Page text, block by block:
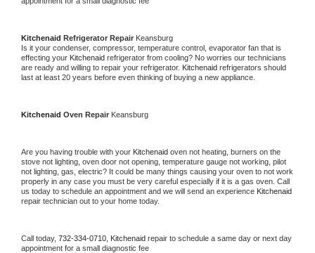
Kitchenaid Refrigerator Repair Keansburg
Is it your condenser, compressor, temperature control, evaporator fan that is
effecting your Kitchenaid refrigerator from cooling? No worries our technicians
are ready and willing to repair your refrigerator. Kitchenaid refrigerators should
last at least 20 years before even thinking of buying a new appliance.
Kitchenaid Oven Repair Keansburg
Are you having trouble with your Kitchenaid oven not heating, burners on the
stove not lighting, oven door not opening, temperature gauge not working, pilot
not lighting, gas, electric? It could be many things causing your oven to not work
properly in any case you must be very careful especially if it is a gas oven. Call
us today to schedule an appointment and we will send an experience
repair technician out to your home today.
Call today, 732-334-0710, Kitchenaid repair to schedule a same day or next day
appointment for a small diagnostic fee